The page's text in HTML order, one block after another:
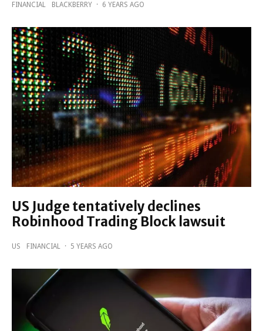
FINANCIAL BLACKBERRY · 6 YEARS AGO
US Judge tentatively declines
Robinhood Trading Block lawsuit
US FINANCIAL · 5 YEARS AGO